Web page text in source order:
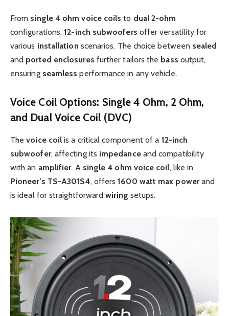
From single 4 ohm voice coils to dual 2-ohm
configurations,12-inch subwoofers offer versatility for
various installation scenarios. The choice between sealed
and ported enclosures further tailors the bass output,
ensuring seamless performance in any vehicle.
Voice Coil Options: Single 4 Ohm, 2 Ohm,
and Dual Voice Coil (DVC)
Thevoice coil is a critical component of a 12-inch
subwoofer, affecting its impedanceand compatibility
with an amplifier. A single 4 ohm voice coil, like in
Pioneer’s TS-A301S4, offers1600 watt max powerand
is ideal for straightforwardwiring setups.